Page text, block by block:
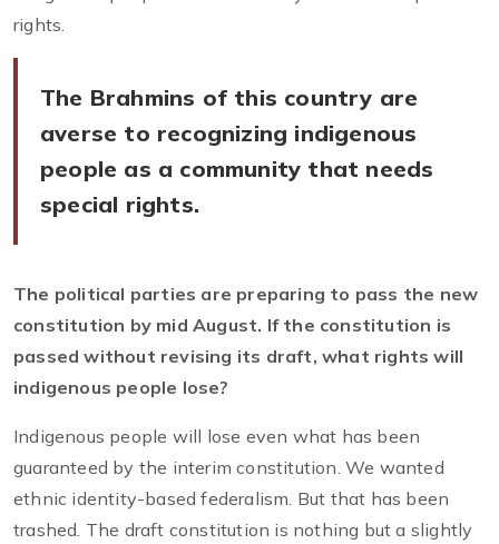
rights.
The Brahmins of this country are
averse to recognizing indigenous
people as a community that needs
special rights.
The political parties are preparing to pass the new
constitution by mid August. If the constitution is
passed without revising its draft, what rights will
indigenous people lose?
Indigenous people will lose even what has been
guaranteed by the interim constitution. We wanted
ethnic identity-based federalism. But that has been
trashed. The draft constitution is nothing but a slightly